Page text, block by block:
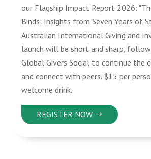
our Flagship Impact Report 2026:
Binds: Insights from Seven Years of
Australian International Giving and
launch will be short and sharp,
Global Givers Social to continue the
and connect with peers. $15 per
welcome drink.
REGISTER NOW